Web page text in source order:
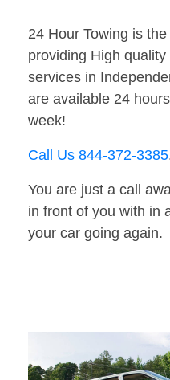
24 Hour Towing is
providing High
services in
are available 24
week!
Call Us 844-372-3385
You are just a call
in front of you with in
your car going again.